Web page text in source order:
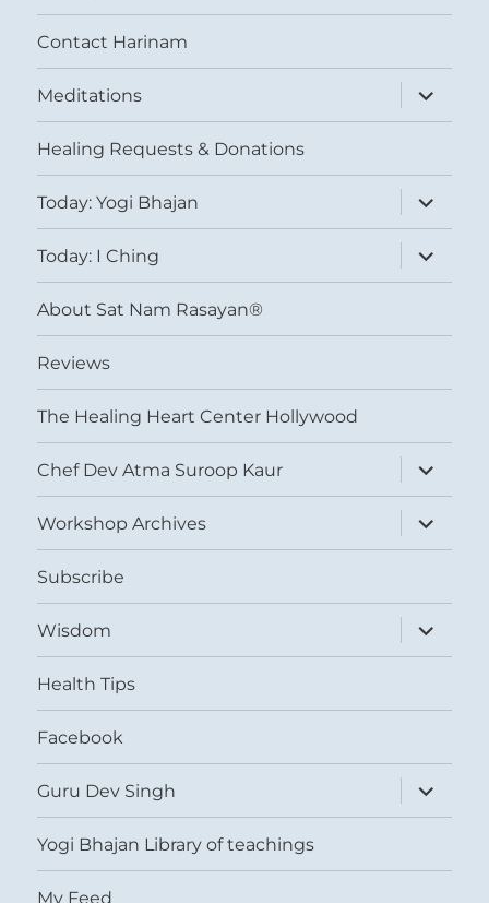
Contact Harinam
Meditations
expand
child
menu
Healing Requests & Donations
Today: Yogi Bhajan
expand
child
menu
Today: I Ching
expand
child
menu
About Sat Nam Rasayan®
Reviews
The Healing Heart Center Hollywood
Chef Dev Atma Suroop Kaur
expand
child
menu
Workshop Archives
expand
child
menu
Subscribe
Wisdom
expand
child
menu
Health Tips
Facebook
Guru Dev Singh
expand
child
menu
Yogi Bhajan Library of teachings
My Feed